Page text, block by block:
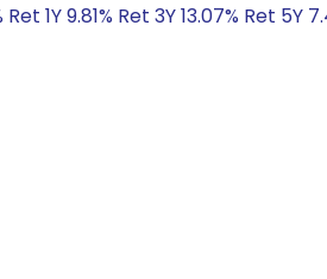
Ret 1Y 9.81% Ret 3Y 13.07% Ret 5Y